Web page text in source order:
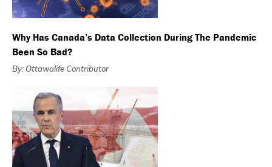
Why Has Canada’s Data Collection During The Pandemic
Been So Bad?
By: Ottawalife Contributor